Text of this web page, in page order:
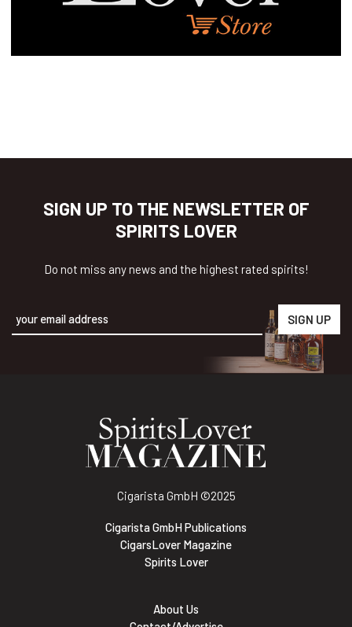
SIGN UP TO THE NEWSLETTER OF
SPIRITS LOVER
Do not miss any news and the highest rated spirits!
Cigarista GmbH ©2025
Cigarista GmbH Publications
CigarsLover Magazine
Spirits Lover
About Us